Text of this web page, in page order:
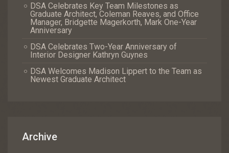
DSA Celebrates Key Team Milestones as
Graduate Architect, Coleman Reaves, and Office
Manager, Bridgette Magerkorth, Mark One-Year
Anniversary
DSA Celebrates Two-Year Anniversary of
Interior Designer Kathryn Guynes
DSA Welcomes Madison Lippert to the Team as
Newest Graduate Architect
Archive